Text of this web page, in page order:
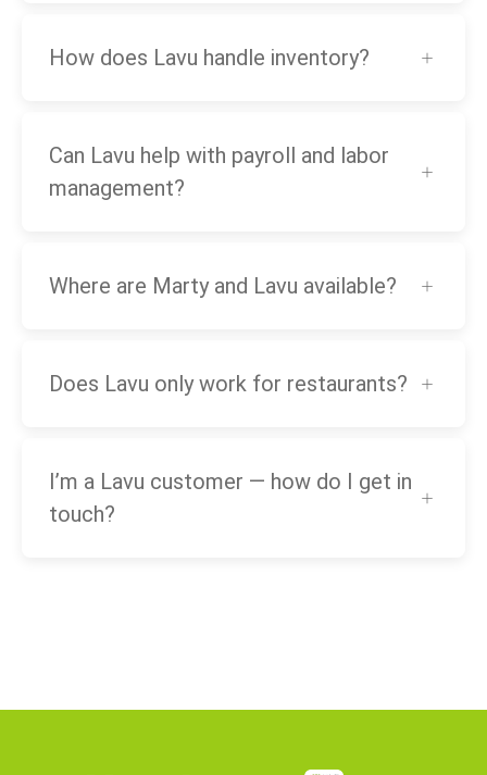
How does Lavu handle inventory?
Can Lavu help with payroll and labor
management?
Where are Marty and Lavu available?
Does Lavu only work for restaurants?
I’m a Lavu customer — how do I get in
touch?